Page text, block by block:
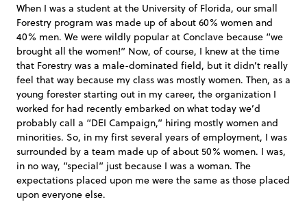
When I was a student at the University of Florida, our small
Forestry program was made up of about 60% women and
40% men. We were wildly popular at Conclave because “we
brought all the women!” Now, of course, I knew at the time
that Forestry was a male-dominated field, but it didn’t really
feel that way because my class was mostly women. Then, as a
young forester starting out in my career, the organization I
worked for had recently embarked on what today we’d
probably call a “DEI Campaign,” hiring mostly women and
minorities. So, in my first several years of employment, I was
surrounded by a team made up of about 50% women. I was,
in no way, “special” just because I was a woman. The
expectations placed upon me were the same as those placed
upon everyone else.